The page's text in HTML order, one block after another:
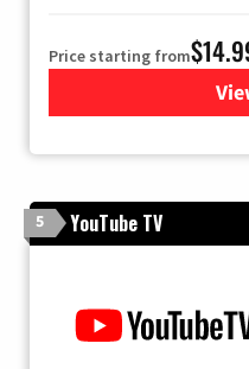
Price starting from
5 YouTube TV